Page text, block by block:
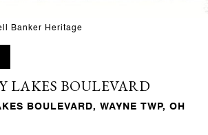
Banker Heritage
LAKES BOULEVARD
BOULEVARD, WAYNE TWP, OH